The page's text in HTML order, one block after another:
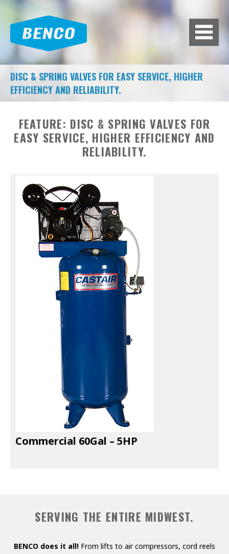
BROWSE HUNDREDS OF
PRODUCTS TO FIT YOUR NEEDS.
A/C MACHINES
ADAS CALIBRATION
AIR SYSTEMS
DIAGNOSTIC TOOLS
EXHAUST SYSTEMS
FILTER CRUSHERS
INDUSTRIAL FANS
LIFT ACCESSORIES
LUBRICATION EQUIPMENT
PAINT BOOTHS
PARTS CLEANERS
SHELVING AND RACKS
SHOP CURTAINS
DISC & SPRING VALVES FOR EASY SERVICE, HIGHER
EFFICIENCY AND RELIABILITY.
FEATURE: DISC & SPRING VALVES FOR
EASY SERVICE, HIGHER EFFICIENCY AND
RELIABILITY.
Commercial 60Gal – 5HP
SERVING THE ENTIRE MIDWEST.
BENCO does it all! From lifts to air compressors, cord reels